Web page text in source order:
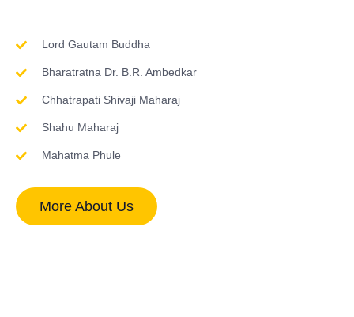
Lord Gautam Buddha
Bharatratna Dr. B.R. Ambedkar
Chhatrapati Shivaji Maharaj
Shahu Maharaj
Mahatma Phule
More About Us